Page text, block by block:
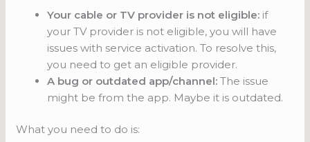
Your cable or TV provider is not eligible: if
your TV provider is not eligible, you will have
issues with service activation. To resolve this,
you need to get an eligible provider.
A bug or outdated app/channel: The issue
might be from the app. Maybe it is outdated.
What you need to do is: